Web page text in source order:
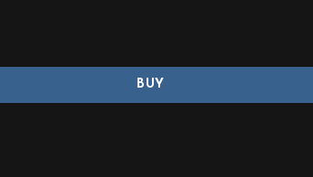
BUY